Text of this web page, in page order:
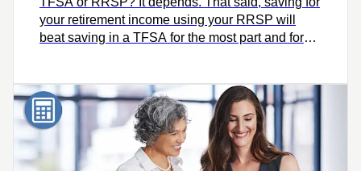
your retirement income using your RRSP will
beat saving in a TFSA for the most part and for